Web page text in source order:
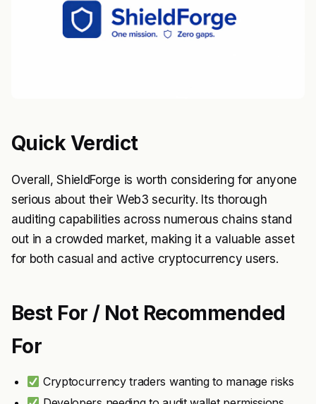
Quick Verdict
Overall, ShieldForge is worth considering for anyone
serious about their Web3 security. Its thorough
auditing capabilities across numerous chains stand
out in a crowded market, making it a valuable asset
for both casual and active cryptocurrency users.
Best For / Not Recommended
For
Cryptocurrency traders wanting to manage risks